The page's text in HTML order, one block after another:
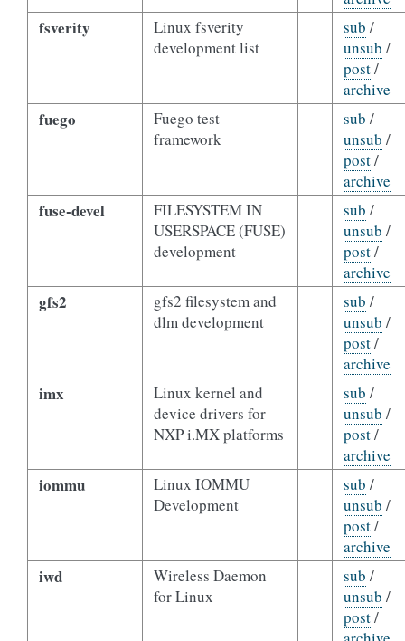
fsverity
Linux fsverity
development list
sub /
unsub /
post/
archive
fuego
Fuego test
framework
sub /
unsub /
post/
archive
fuse-devel
FILESYSTEM IN
USERSPACE (FUSE)
development
sub /
unsub /
post/
archive
gfs2
gfs2 filesystem and
dlm development
sub /
unsub /
post/
archive
imx
Linux kernel and
device drivers for
NXP i.MX platforms
sub /
unsub /
post/
archive
iommu
Linux IOMMU
Development
sub /
unsub /
post/
archive
iwd
Wireless Daemon
for Linux
sub /
unsub /
post/